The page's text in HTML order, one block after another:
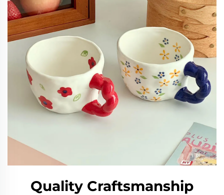
Quality Craftsmanship